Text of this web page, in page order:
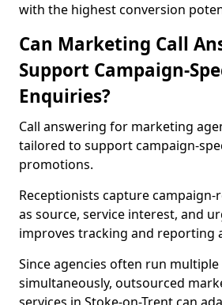
with the highest conversion
Can Marketing Call
Support Campaign-
Enquiries?
Call answering for marketing
tailored to support campaign-
promotions.
Receptionists capture campaign-
as source, service interest, and
improves tracking and reporting
Since agencies often run
simultaneously, outsourced